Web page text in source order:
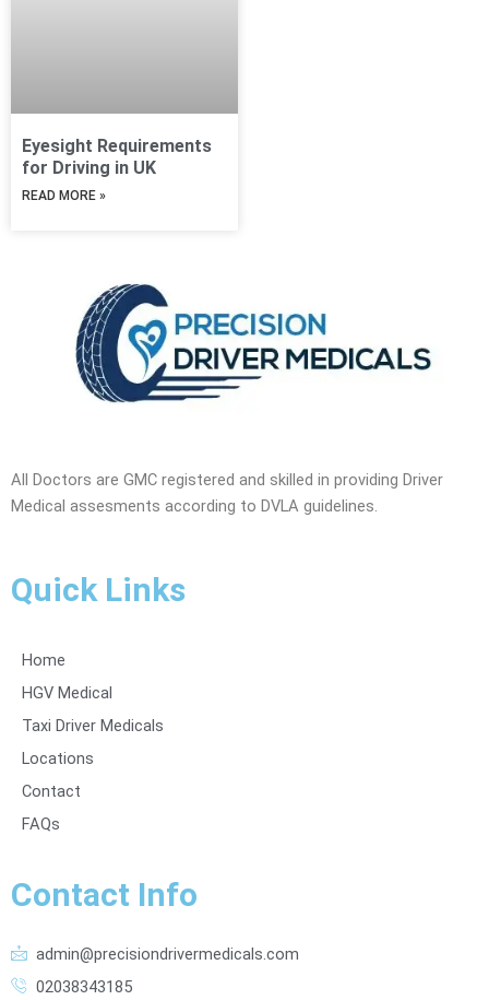
Eyesight Requirements
for Driving in UK
READ MORE »
All Doctors are GMC registered and skilled in providing Driver
Medical assesments according to DVLA guidelines.
Quick Links
Home
HGV Medical
Taxi Driver Medicals
Locations
Contact
FAQs
Contact Info
admin@precisiondrivermedicals.com
02038343185